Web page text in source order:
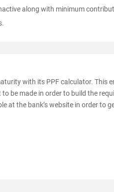
along with minimum
with its PPF calculator. This
be made in order to build the
at the bank’s website in order to